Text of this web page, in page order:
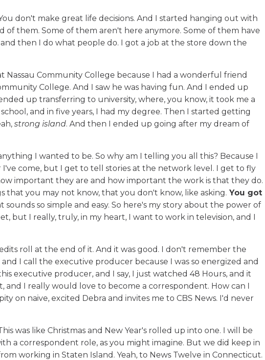
don't make great life decisions. And I started hanging out with
them. Some of them aren't here anymore. Some of them have
then I do what people do. I got a job at the store down the
Nassau Community College because I had a wonderful friend
College. And I saw he was having fun. And I ended up
up transferring to university, where, you know, it took me a
and in five years, I had my degree. Then I started getting
strong island. And then I ended up going after my dream of
I wanted to be. So why am I telling you all this? Because I
come, but I get to tell stories at the network level. I get to fly
important they are and how important the work is that they do.
you may not know, that you don't know, like asking. You got
sounds so simple and easy. So here's my story about the power of
but I really, truly, in my heart, I want to work in television, and I
roll at the end of it. And it was good. I don't remember the
I call the executive producer because I was so energized and
executive producer, and I say, I just watched 48 Hours, and it
and I really would love to become a correspondent. How can I
on naive, excited Debra and invites me to CBS News. I'd never
was like Christmas and New Year's rolled up into one. I will be
a correspondent role, as you might imagine. But we did keep in
working in Staten Island. Yeah, to News Twelve in Connecticut.